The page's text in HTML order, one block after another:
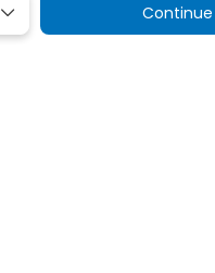
Continue